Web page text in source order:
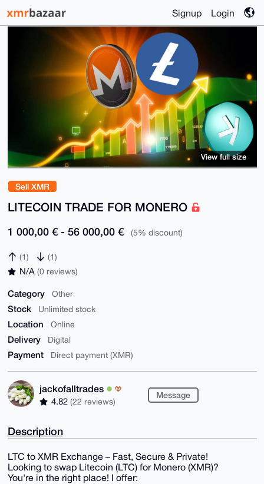
Signup Login
Sell XMR
LITECOIN TRADE FOR MONERO
1 000,00 € - 56 000,00 € (5% discount)
(1) (1)
N/A (0 reviews)
Category Other
Stock Unlimited stock
Location Online
Delivery Digital
Payment Direct payment (XMR)
jackofalltrades
4.82 (22 reviews)
Message
View full size
Description
LTC to XMR Exchange – Fast, Secure & Private!
Looking to swap Litecoin (LTC) for Monero (XMR)?
You're in the right place! I offer: